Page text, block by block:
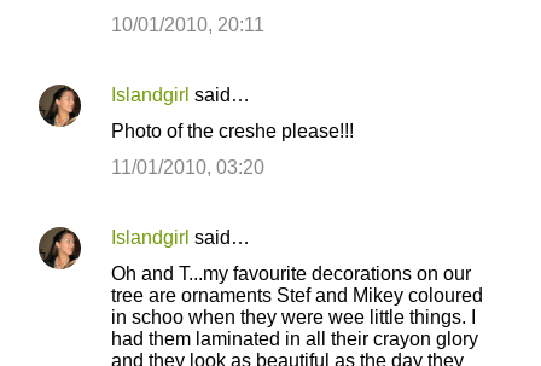
10/01/2010, 20:11
Islandgirl said…
Photo of the creshe please!!!
11/01/2010, 03:20
Islandgirl said…
Oh and T...my favourite decorations on our
tree are ornaments Stef and Mikey coloured
in schoo when they were wee little things. I
had them laminated in all their crayon glory
and they look as beautiful as the day they